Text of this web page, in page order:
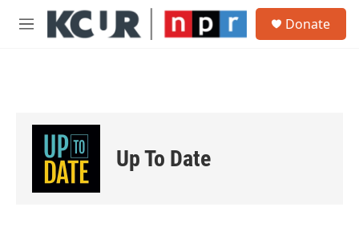
Skip to main content
M
Donate
Up To Date